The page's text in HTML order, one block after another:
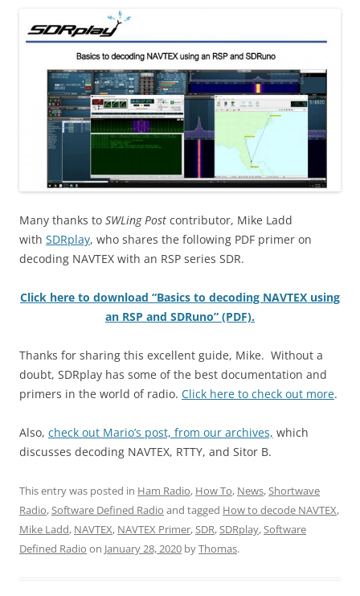
Many thanks to SWLing Post contributor, Mike Ladd
with SDRplay, who shares the following PDF primer on
decoding NAVTEX with an RSP series SDR.
Click here to download “Basics to decoding NAVTEX using
an RSP and SDRuno” (PDF).
Thanks for sharing this excellent guide, Mike. Without a
doubt, SDRplay has some of the best documentation and
primers in the world of radio. Click here to check out more.
Also, check out Mario’s post, from our archives, which
discusses decoding NAVTEX, RTTY, and Sitor B.
This entry was posted in Ham Radio, How To, News,Shortwave
Radio,Software Defined Radio and tagged How to decode NAVTEX,
Mike Ladd, NAVTEX, NAVTEX Primer,SDR,SDRplay,Software
Defined Radio on January 28, 2020 byThomas.